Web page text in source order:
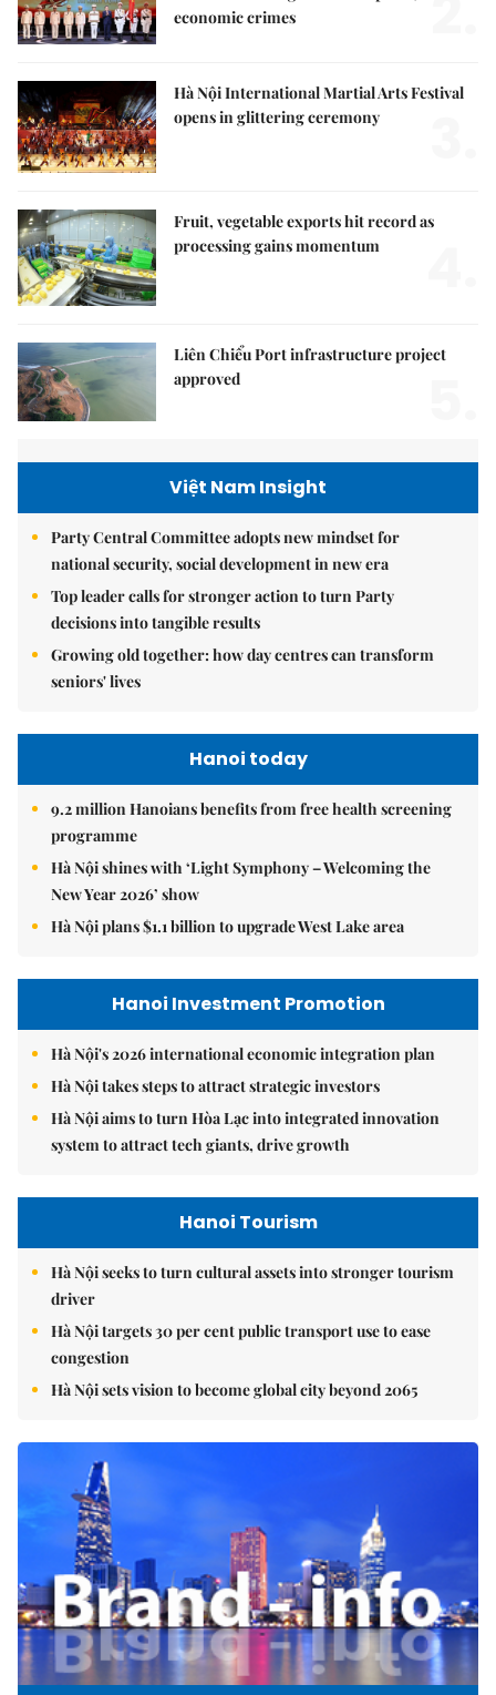
economic crimes
Hà Nội International Martial Arts Festival
opens in glittering ceremony
Fruit, vegetable exports hit record as
processing gains momentum
Liên Chiểu Port infrastructure project
approved
Việt Nam Insight
Party Central Committee adopts new mindset for
national security, social development in new era
Top leader calls for stronger action to turn Party
decisions into tangible results
Growing old together: how day centres can transform
seniors' lives
Hanoi today
9.2 million Hanoians benefits from free health screening
programme
Hà Nội shines with ‘Light Symphony – Welcoming the
New Year 2026’ show
Hà Nội plans $1.1 billion to upgrade West Lake area
Hanoi Investment Promotion
Hà Nội's 2026 international economic integration plan
Hà Nội takes steps to attract strategic investors
Hà Nội aims to turn Hòa Lạc into integrated innovation
system to attract tech giants, drive growth
Hanoi Tourism
Hà Nội seeks to turn cultural assets into stronger tourism
driver
Hà Nội targets 30 per cent public transport use to ease
congestion
Hà Nội sets vision to become global city beyond 2065